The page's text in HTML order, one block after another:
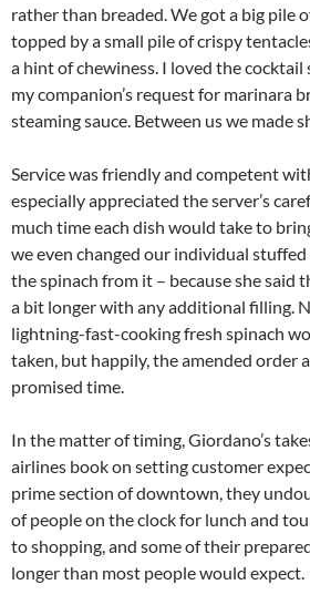
rather than breaded. We got a big pile
topped by a small pile of crispy
a hint of chewiness. I loved the cocktail
my companion’s request for marinara
steaming sauce. Between us we made
Service was friendly and competent
especially appreciated the server’s
much time each dish would take to
we even changed our individual
the spinach from it – because she said
a bit longer with any additional filling.
lightning-fast-cooking fresh spinach
taken, but happily, the amended order
promised time.
In the matter of timing, Giordano’s
airlines book on setting customer
prime section of downtown, they
of people on the clock for lunch and
to shopping, and some of their
longer than most people would expect.